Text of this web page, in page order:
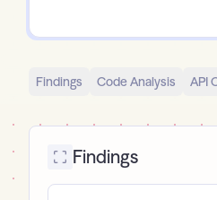
Findings Code Analysis API
Findings